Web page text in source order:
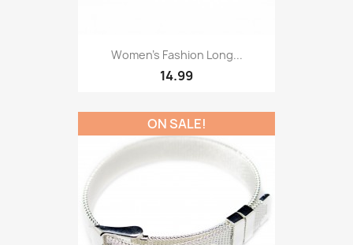
Women’s Fashion Long...
14.99
ON SALE!